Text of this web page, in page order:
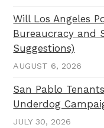
Will Los Angeles
Bureaucracy and
Suggestions)
AUGUST 6, 2026
San Pablo
Underdog
JULY 30, 2026